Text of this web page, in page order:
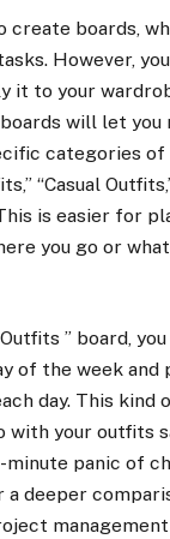
create boards,
However,
it to your
will let you
categories of
“Casual
is easier for
you go or
” board,
of the week and
day. This kind
with your outfits
panic of
a deeper